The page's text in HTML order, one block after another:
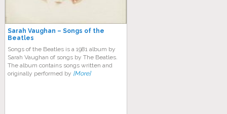
Sarah Vaughan – Songs of the
Beatles
Songs of the Beatles is a 1981 album by
Sarah Vaughan of songs by The Beatles.
The album contains songs written and
originally performed by [More]